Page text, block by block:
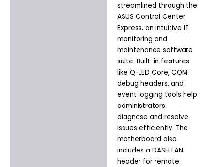
streamlined through the
ASUS Control Center
Express, an intuitive IT
monitoring and
maintenance software
suite. Built-in features
like Q-LED Core, COM
debug headers, and
event logging tools help
administrators
diagnose and resolve
issues efficiently. The
motherboard also
includes a DASH LAN
header for remote